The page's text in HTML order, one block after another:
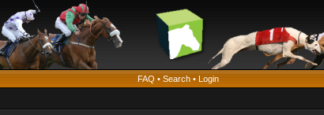
FAQ • Search• Login